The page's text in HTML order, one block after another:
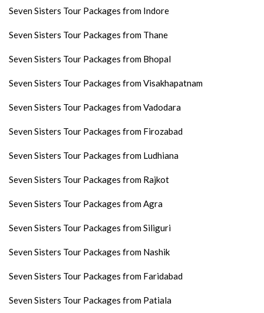
Seven Sisters Tour Packages from Indore
Seven Sisters Tour Packages from Thane
Seven Sisters Tour Packages from Bhopal
Seven Sisters Tour Packages from Visakhapatnam
Seven Sisters Tour Packages from Vadodara
Seven Sisters Tour Packages from Firozabad
Seven Sisters Tour Packages from Ludhiana
Seven Sisters Tour Packages from Rajkot
Seven Sisters Tour Packages from Agra
Seven Sisters Tour Packages from Siliguri
Seven Sisters Tour Packages from Nashik
Seven Sisters Tour Packages from Faridabad
Seven Sisters Tour Packages from Patiala